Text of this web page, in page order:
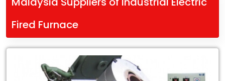
Fired Furnace
Malaysia